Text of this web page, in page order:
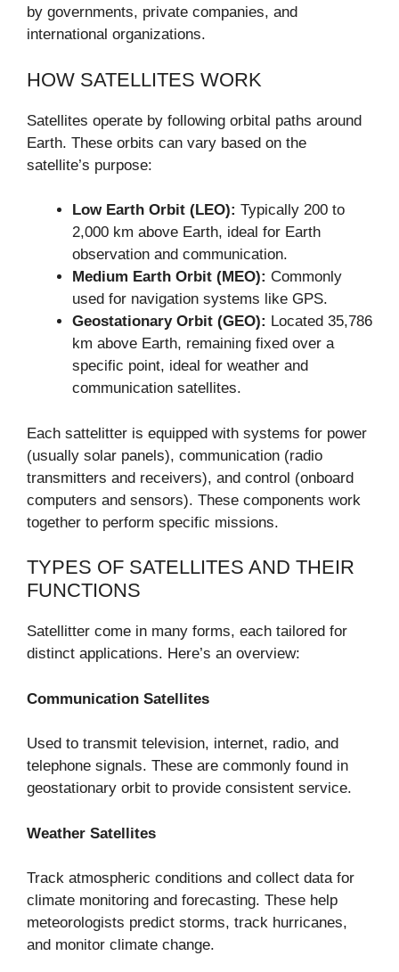
by governments, private companies, and
international organizations.
HOW SATELLITES WORK
Satellites operate by following orbital paths around
Earth. These orbits can vary based on the
satellite’s purpose:
Low Earth Orbit (LEO): Typically 200 to
2,000 km above Earth, ideal for Earth
observation and communication.
Medium Earth Orbit (MEO): Commonly
used for navigation systems like GPS.
Geostationary Orbit (GEO): Located 35,786
km above Earth, remaining fixed over a
specific point, ideal for weather and
communication satellites.
Each sattelitter is equipped with systems for power
(usually solar panels), communication (radio
transmitters and receivers), and control (onboard
computers and sensors). These components work
together to perform specific missions.
TYPES OF SATELLITES AND THEIR
FUNCTIONS
Satellitter come in many forms, each tailored for
distinct applications. Here’s an overview:
Communication Satellites
Used to transmit television, internet, radio, and
telephone signals. These are commonly found in
geostationary orbit to provide consistent service.
Weather Satellites
Track atmospheric conditions and collect data for
climate monitoring and forecasting. These help
meteorologists predict storms, track hurricanes,
and monitor climate change.